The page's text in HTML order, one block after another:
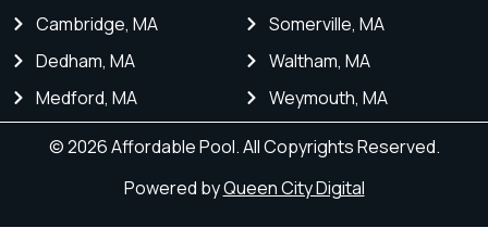
Cambridge, MA
Dedham, MA
Medford, MA
Somerville, MA
Waltham, MA
Weymouth, MA
© 2026 Affordable Pool. All Copyrights Reserved.
Powered byQueen City Digital